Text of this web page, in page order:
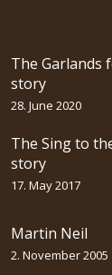
The Garlands
story
28. June 2020
The Sing to
story
17. May 2017
Martin Neil
2. November 2005